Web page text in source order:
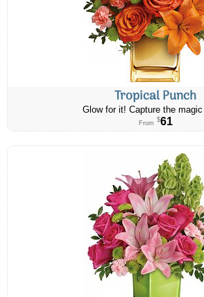
Tropical Punch
Glow for it! Capture the magic
From $61